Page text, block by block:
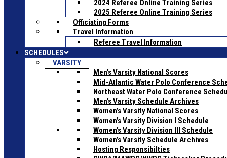
2024 Referee Online Training Series
2025 Referee Online Training Series
Officiating Forms
Travel Information
Referee Travel Information
SCHEDULES
VARSITY
Men’s Varsity National Scores
Mid-Atlantic Water Polo Conference
Northeast Water Polo Conference
Men’s Varsity Schedule Archives
Women’s Varsity National Scores
Women’s Varsity Division I Schedule
Women’s Varsity Division III Schedule
Women’s Varsity Schedule Archives
Hosting Responsibilties